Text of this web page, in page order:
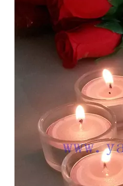
Wholesale Romantic Amber Tumbler Candle Jars Glass for Candle Making Glass Candle Holder